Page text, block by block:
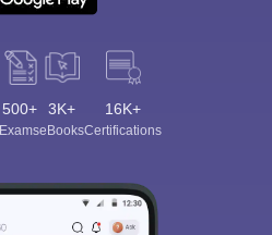
500+
Exams
3K+
eBooks
16K+
Certifications